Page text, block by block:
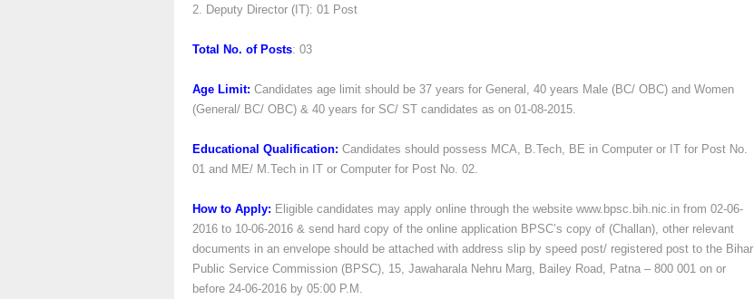
2. Deputy Director (IT): 01 Post
Total No. of Posts: 03
Age Limit: Candidates age limit should be 37 years for General, 40 years Male (BC/ OBC) and Women
(General/ BC/ OBC) & 40 years for SC/ ST candidates as on 01-08-2015.
Educational Qualification: Candidates should possess MCA, B.Tech, BE in Computer or IT for Post No.
01 and ME/ M.Tech in IT or Computer for Post No. 02.
How to Apply: Eligible candidates may apply online through the website www.bpsc.bih.nic.in from 02-06-
2016 to 10-06-2016 & send hard copy of the online application BPSC’s copy of (Challan), other relevant
documents in an envelope should be attached with address slip by speed post/ registered post to the Bihar
Public Service Commission (BPSC), 15, Jawaharala Nehru Marg, Bailey Road, Patna – 800 001 on or
before 24-06-2016 by 05:00 P.M.